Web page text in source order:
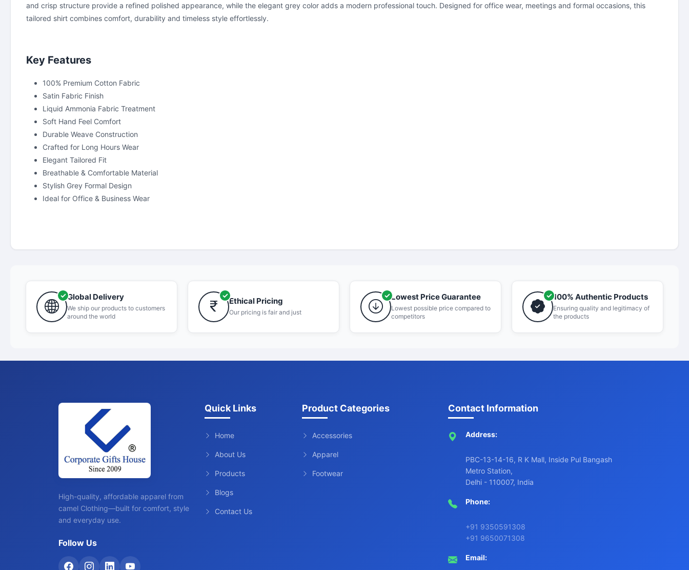
and crisp structure provide a refined polished appearance, while the elegant grey color adds a modern professional touch. Designed for office wear, meetings and formal occasions, this
tailored shirt combines comfort, durability and timeless style effortlessly.
Key Features
100% Premium Cotton Fabric
Satin Fabric Finish
Liquid Ammonia Fabric Treatment
Soft Hand Feel Comfort
Durable Weave Construction
Crafted for Long Hours Wear
Elegant Tailored Fit
Breathable & Comfortable Material
Stylish Grey Formal Design
Ideal for Office & Business Wear
Global Delivery
We ship our products to customers
around the world
Ethical Pricing
Our pricing is fair and just
Lowest Price Guarantee
Lowest possible price compared to
competitors
100% Authentic Products
Ensuring quality and legitimacy of
the products
High-quality, affordable apparel from
camel Clothing—built for comfort, style
and everyday use.
Follow Us
Quick Links
Home
About Us
Products
Blogs
Contact Us
Product Categories
Accessories
Apparel
Footwear
Contact Information
Address:
PBC-13-14-16, R K Mall, Inside Pul Bangash
Metro Station,
Delhi - 110007, India
Phone:
+91 9350591308
+91 9650071308
Email: